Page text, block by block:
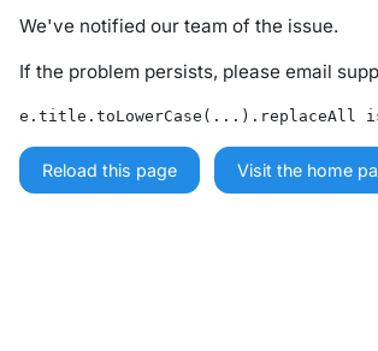
We've notified our team of the issue.
If the problem persists, please email
e.title.toLowerCase(...).replaceAll
Reload this page Visit the home